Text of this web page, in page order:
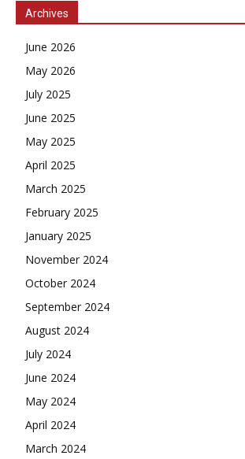
Archives
June 2026
May 2026
July 2025
June 2025
May 2025
April 2025
March 2025
February 2025
January 2025
November 2024
October 2024
September 2024
August 2024
July 2024
June 2024
May 2024
April 2024
March 2024